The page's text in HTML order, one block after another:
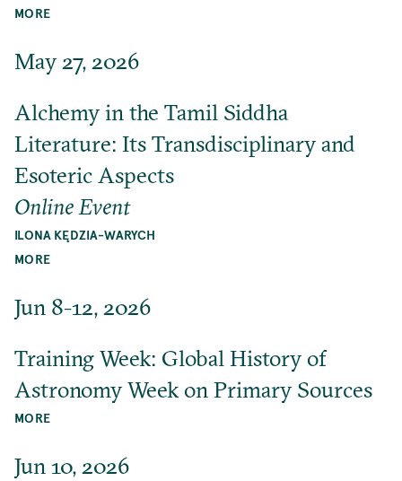
MORE
May 27, 2026
Alchemy in the Tamil Siddha
Literature: Its Transdisciplinary and
Esoteric Aspects
Online Event
ILONA KĘDZIA-WARYCH
MORE
Jun 8-12, 2026
Training Week: Global History of
Astronomy Week on Primary Sources
MORE
Jun 10, 2026